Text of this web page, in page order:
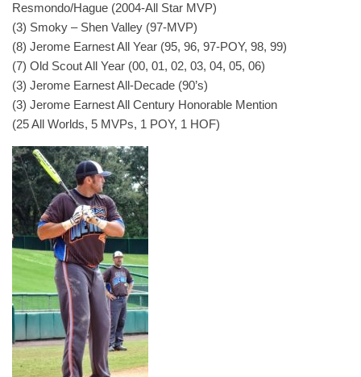
Resmondo/Hague (2004-All Star MVP)
(3) Smoky – Shen Valley (97-MVP)
(8) Jerome Earnest All Year (95, 96, 97-POY, 98, 99)
(7) Old Scout All Year (00, 01, 02, 03, 04, 05, 06)
(3) Jerome Earnest All-Decade (90’s)
(3) Jerome Earnest All Century Honorable Mention
(25 All Worlds, 5 MVPs, 1 POY, 1 HOF)